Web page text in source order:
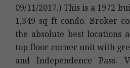
09/11/2017.) This is a 1972
1,349 sq ft condo. Broker
the absolute best locations
top floor corner unit with
and Independence Pass.